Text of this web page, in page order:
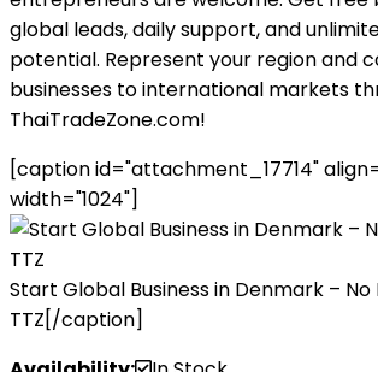
global leads, daily support, and
potential. Represent your region and
businesses to international markets
ThaiTradeZone.com!
[caption id="attachment_17714"
width="1024"]
Start Global Business in Denmark –
TTZ[/caption]